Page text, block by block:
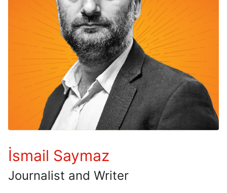
İsmail Saymaz
Journalist and Writer